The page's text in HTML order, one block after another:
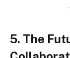
5. The